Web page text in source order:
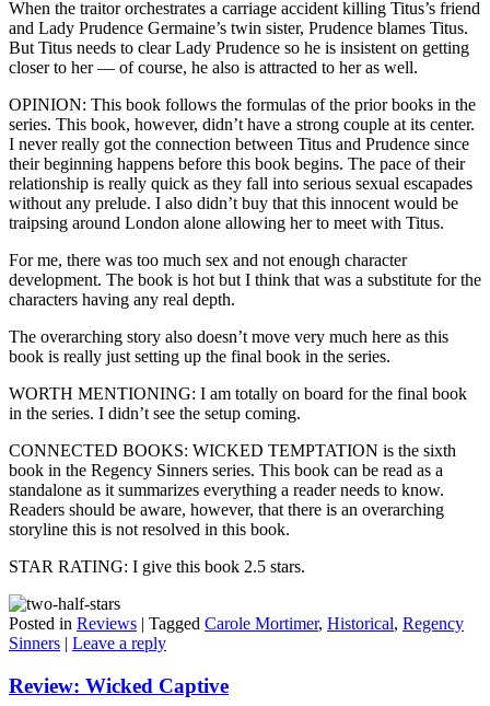
When the traitor orchestrates a carriage accident killing Titus’s friend
and Lady Prudence Germaine’s twin sister, Prudence blames Titus.
But Titus needs to clear Lady Prudence so he is insistent on getting
closer to her — of course, he also is attracted to her as well.
OPINION: This book follows the formulas of the prior books in the
series. This book, however, didn’t have a strong couple at its center.
I never really got the connection between Titus and Prudence since
their beginning happens before this book begins. The pace of their
relationship is really quick as they fall into serious sexual escapades
without any prelude. I also didn’t buy that this innocent would be
traipsing around London alone allowing her to meet with Titus.
For me, there was too much sex and not enough character
development. The book is hot but I think that was a substitute for the
characters having any real depth.
The overarching story also doesn’t move very much here as this
book is really just setting up the final book in the series.
WORTH MENTIONING: I am totally on board for the final book
in the series. I didn’t see the setup coming.
CONNECTED BOOKS: WICKED TEMPTATION is the sixth
book in the Regency Sinners series. This book can be read as a
standalone as it summarizes everything a reader needs to know.
Readers should be aware, however, that there is an overarching
storyline this is not resolved in this book.
STAR RATING: I give this book 2.5 stars.
Posted in Reviews | Tagged Carole Mortimer, Historical, Regency
Sinners | Leave a reply
Review: Wicked Captive